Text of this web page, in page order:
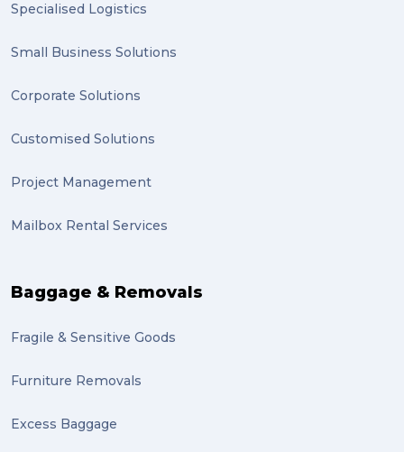
Specialised Logistics
Small Business Solutions
Corporate Solutions
Customised Solutions
Project Management
Mailbox Rental Services
Baggage & Removals
Fragile & Sensitive Goods
Furniture Removals
Excess Baggage